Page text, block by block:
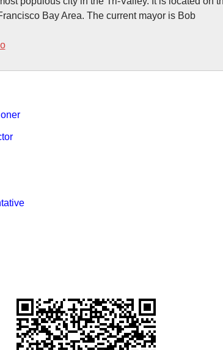
Bay Area. The current mayor is Bob